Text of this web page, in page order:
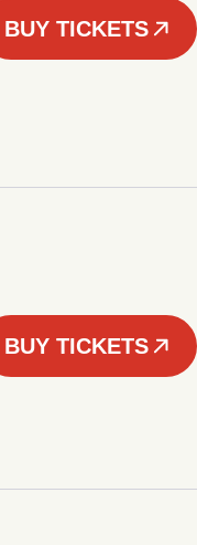
BUY TICKETS
BUY TICKETS